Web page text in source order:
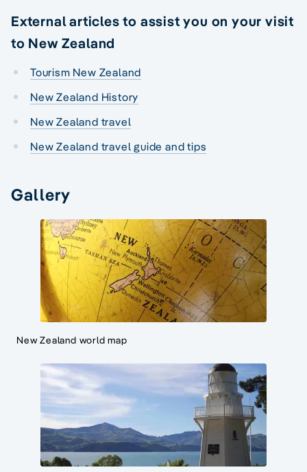
External articles to assist you on your visit
to New Zealand
Tourism New Zealand
New Zealand History
New Zealand travel
New Zealand travel guide and tips
Gallery
New Zealand world map